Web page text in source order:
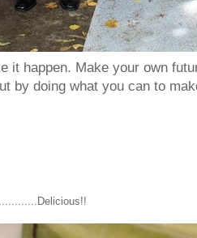
happen. Make your own
doing what you can to